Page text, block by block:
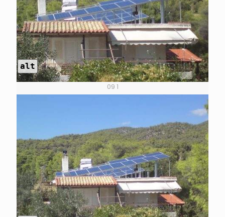
alt
09 1